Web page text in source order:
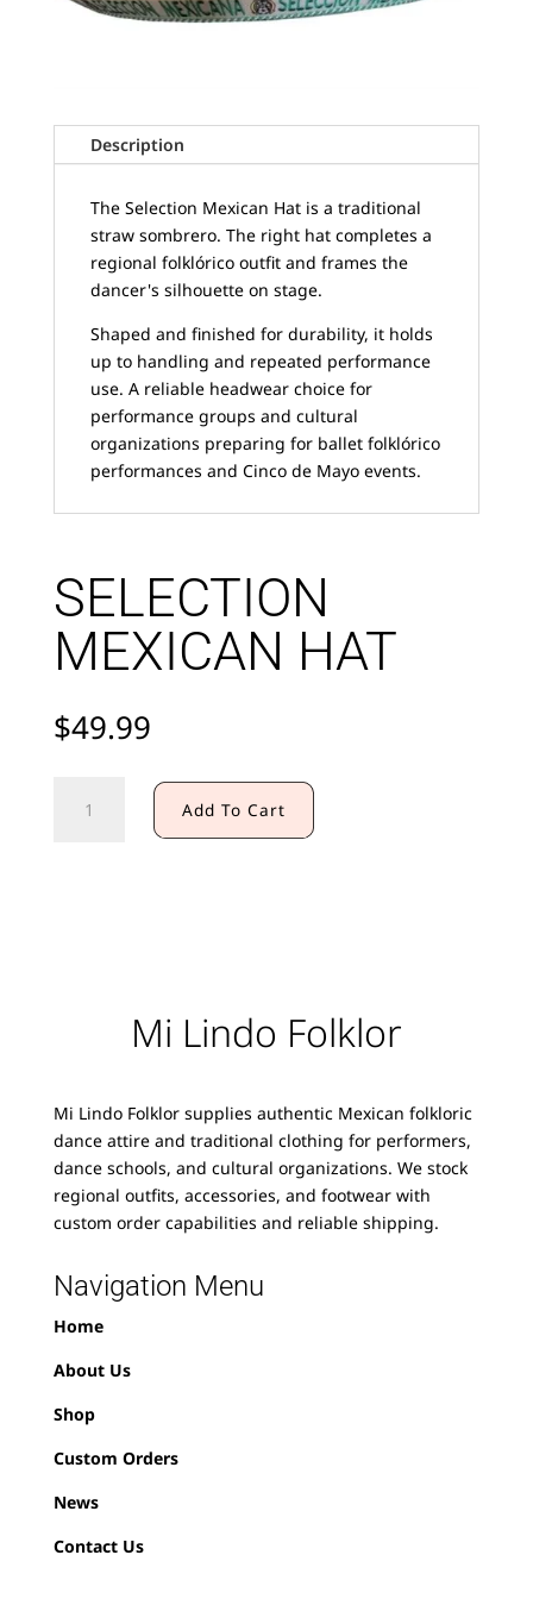
Description
The Selection Mexican Hat is a traditional
straw sombrero. The right hat completes a
regional folklórico outfit and frames the
dancer's silhouette on stage.
Shaped and finished for durability, it holds
up to handling and repeated performance
use. A reliable headwear choice for
performance groups and cultural
organizations preparing for ballet folklórico
performances and Cinco de Mayo events.
SELECTION
MEXICAN HAT
$49.99
MEXICAN
Add To Cart
Mi Lindo Folklor
Mi Lindo Folklor supplies authentic Mexican folkloric
dance attire and traditional clothing for performers,
dance schools, and cultural organizations. We stock
regional outfits, accessories, and footwear with
custom order capabilities and reliable shipping.
Navigation Menu
Home
About Us
Shop
Custom Orders
News
Contact Us